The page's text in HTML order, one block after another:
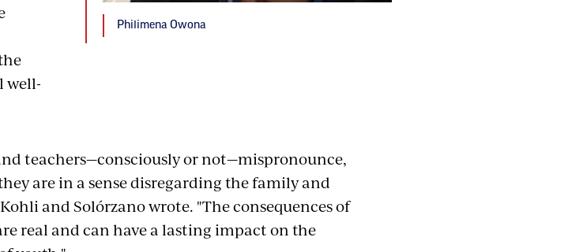
Philimena Owona
well-
teachers—consciously or not—mispronounce,
are in a sense disregarding the family and
and Solórzano wrote. "The consequences of
real and can have a lasting impact on the